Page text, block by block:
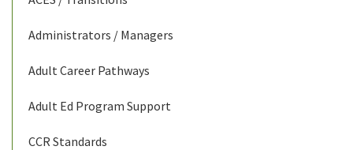
Administrators / Managers
Adult Career Pathways
Adult Ed Program Support
CCR Standards